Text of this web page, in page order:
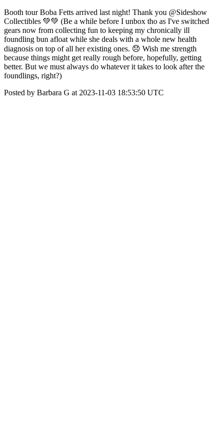
Booth tour Boba Fetts arrived last night! Thank you @Sideshow
Collectibles 💚💚 (Be a while before I unbox tho as I've switched
gears now from collecting fun to keeping my chronically ill
foundling bun afloat while she deals with a whole new health
diagnosis on top of all her existing ones. 😞 Wish me strength
because things might get really rough before, hopefully, getting
better. But we must always do whatever it takes to look after the
foundlings, right?)
Posted by Barbara G at 2023-11-03 18:53:50 UTC